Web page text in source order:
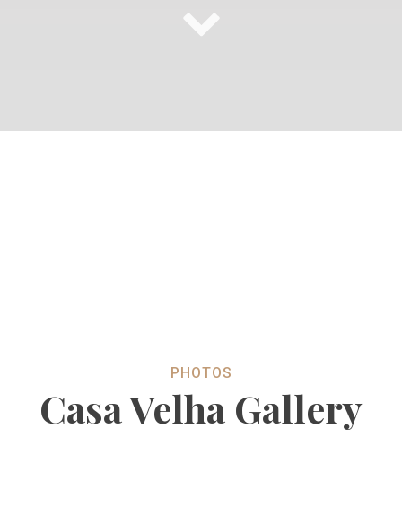
PHOTOS
Casa Velha Gallery